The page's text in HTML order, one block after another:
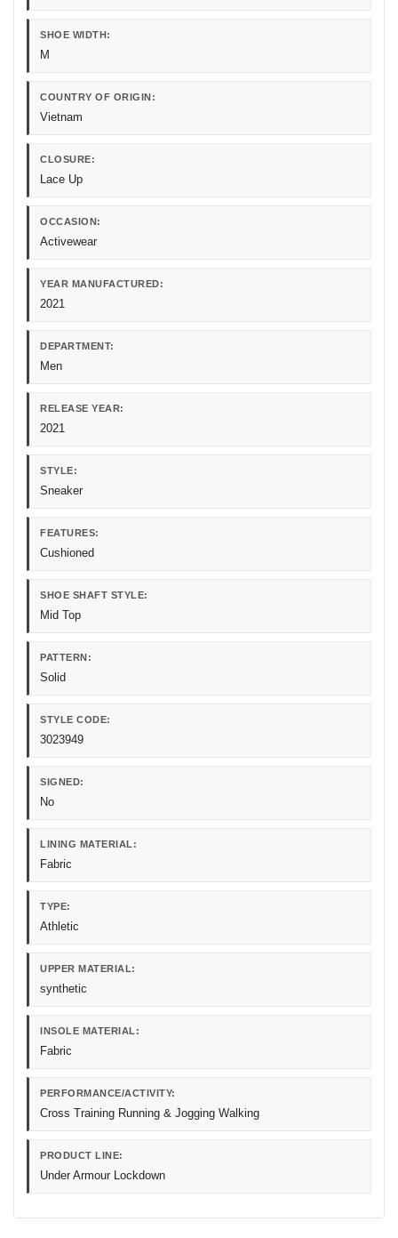
SHOE WIDTH:
M
COUNTRY OF ORIGIN:
Vietnam
CLOSURE:
Lace Up
OCCASION:
Activewear
YEAR MANUFACTURED:
2021
DEPARTMENT:
Men
RELEASE YEAR:
2021
STYLE:
Sneaker
FEATURES:
Cushioned
SHOE SHAFT STYLE:
Mid Top
PATTERN:
Solid
STYLE CODE:
3023949
SIGNED:
No
LINING MATERIAL:
Fabric
TYPE:
Athletic
UPPER MATERIAL:
synthetic
INSOLE MATERIAL:
Fabric
PERFORMANCE/ACTIVITY:
Cross Training Running & Jogging Walking
PRODUCT LINE:
Under Armour Lockdown